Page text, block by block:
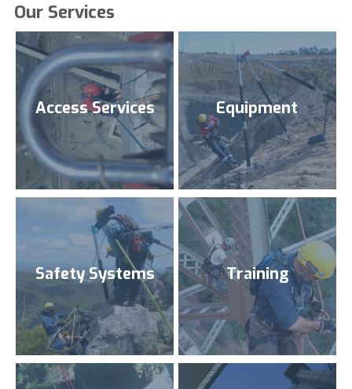
Our Services
Access Services Equipment
Safety Systems Training